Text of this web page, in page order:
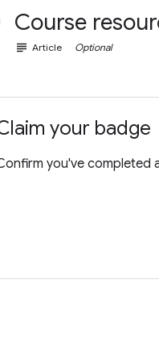
Course
subject Article Optional
your badge
you've completed